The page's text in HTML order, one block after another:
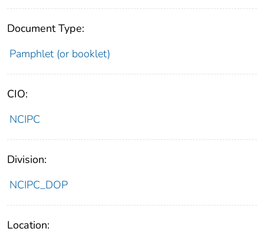
Document Type:
Pamphlet (or booklet)
CIO:
NCIPC
Division:
NCIPC_DOP
Location: